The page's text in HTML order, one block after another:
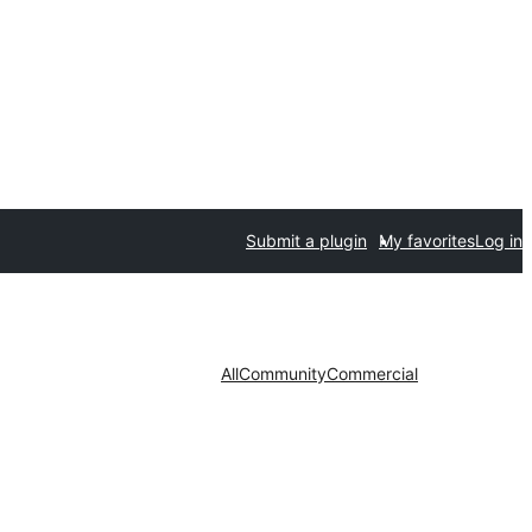
Submit a plugin My favoritesLog in
AllCommunityCommercial